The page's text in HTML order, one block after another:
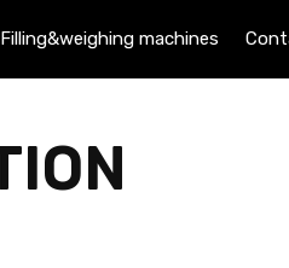
Filling&weighing machines